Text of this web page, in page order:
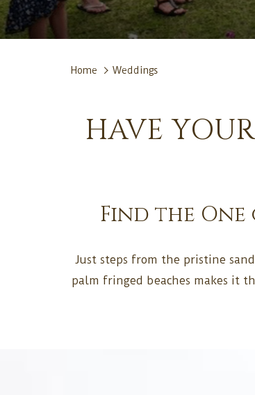
Home Weddings
HAVE
Find the One
Just steps from the pristine
palm fringed beaches makes it